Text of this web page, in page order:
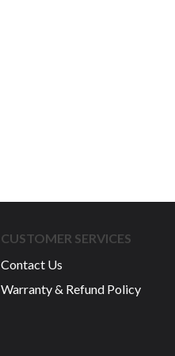
CUSTOMER SERVICES
Contact Us
Warranty & Refund Policy